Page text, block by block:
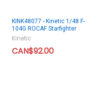
KINK48077 - Kinetic 1/48 F-
104G ROCAF Starfighter
Kinetic
CAN$92.00